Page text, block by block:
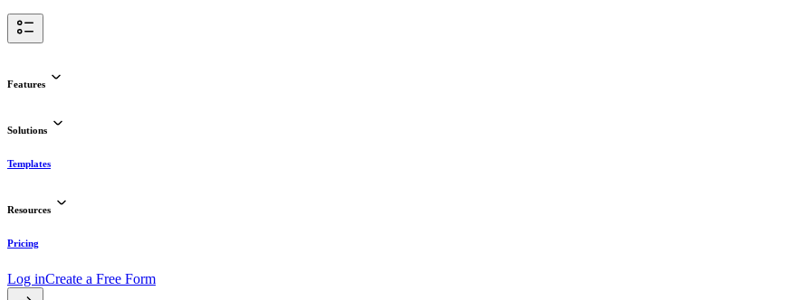
Features
Solutions
Templates
Resources
Pricing
Log inCreate a Free Form